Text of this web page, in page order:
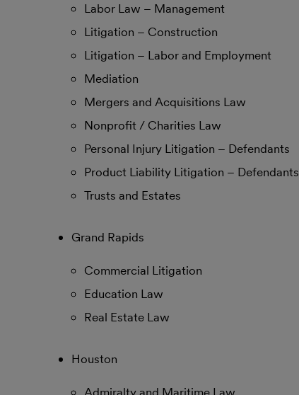
Labor Law – Management
Litigation – Construction
Litigation – Labor and Employment
Mediation
Mergers and Acquisitions Law
Nonprofit / Charities Law
Personal Injury Litigation – Defendants
Product Liability Litigation – Defendants
Trusts and Estates
Grand Rapids
Commercial Litigation
Education Law
Real Estate Law
Houston